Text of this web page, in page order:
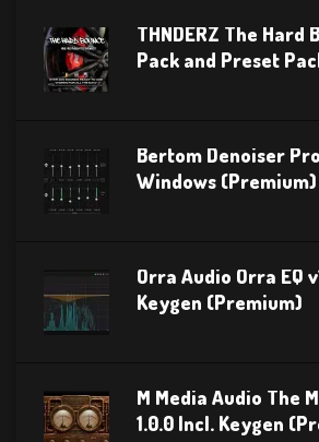
THNDERZ The Hard
Pack and Preset
Bertom Denoiser Pro
Windows (Premium)
Orra Audio Orra EQ
Keygen (Premium)
M Media Audio The
1.0.0 Incl. Keygen